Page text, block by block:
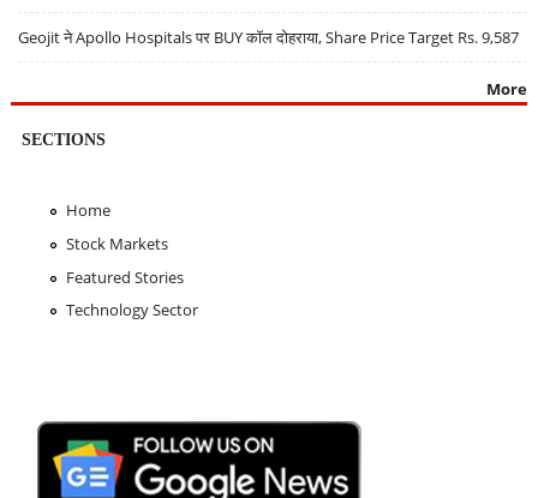
Geojit ने Apollo Hospitals पर BUY कॉल दोहराया, Share Price Target Rs. 9,587
More
SECTIONS
Home
Stock Markets
Featured Stories
Technology Sector